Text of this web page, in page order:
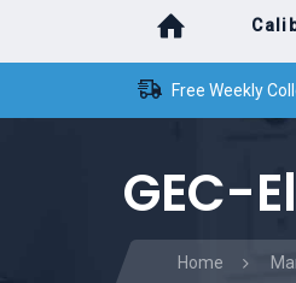
content
Free Weekly
GEC-
Home